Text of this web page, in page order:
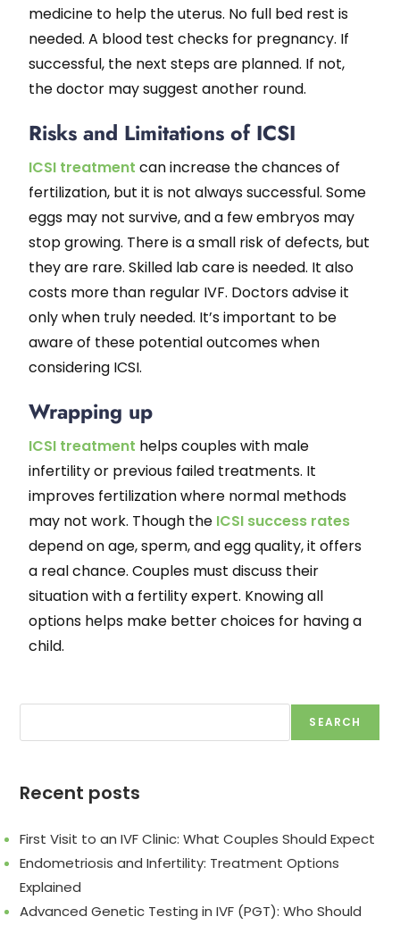
medicine to help the uterus. No full bed rest is
needed. A blood test checks for pregnancy. If
successful, the next steps are planned. If not,
the doctor may suggest another round.
Risks and Limitations of ICSI
ICSI treatment can increase the chances of
fertilization, but it is not always successful. Some
eggs may not survive, and a few embryos may
stop growing. There is a small risk of defects, but
they are rare. Skilled lab care is needed. It also
costs more than regular IVF. Doctors advise it
only when truly needed. It’s important to be
aware of these potential outcomes when
considering ICSI.
Wrapping up
ICSI treatment helps couples with male
infertility or previous failed treatments. It
improves fertilization where normal methods
may not work. Though the ICSI success rates
depend on age, sperm, and egg quality, it offers
a real chance. Couples must discuss their
situation with a fertility expert. Knowing all
options helps make better choices for having a
child.
SEARCH
Recent posts
First Visit to an IVF Clinic: What Couples Should Expect
Endometriosis and Infertility: Treatment Options
Explained
Advanced Genetic Testing in IVF (PGT): Who Should